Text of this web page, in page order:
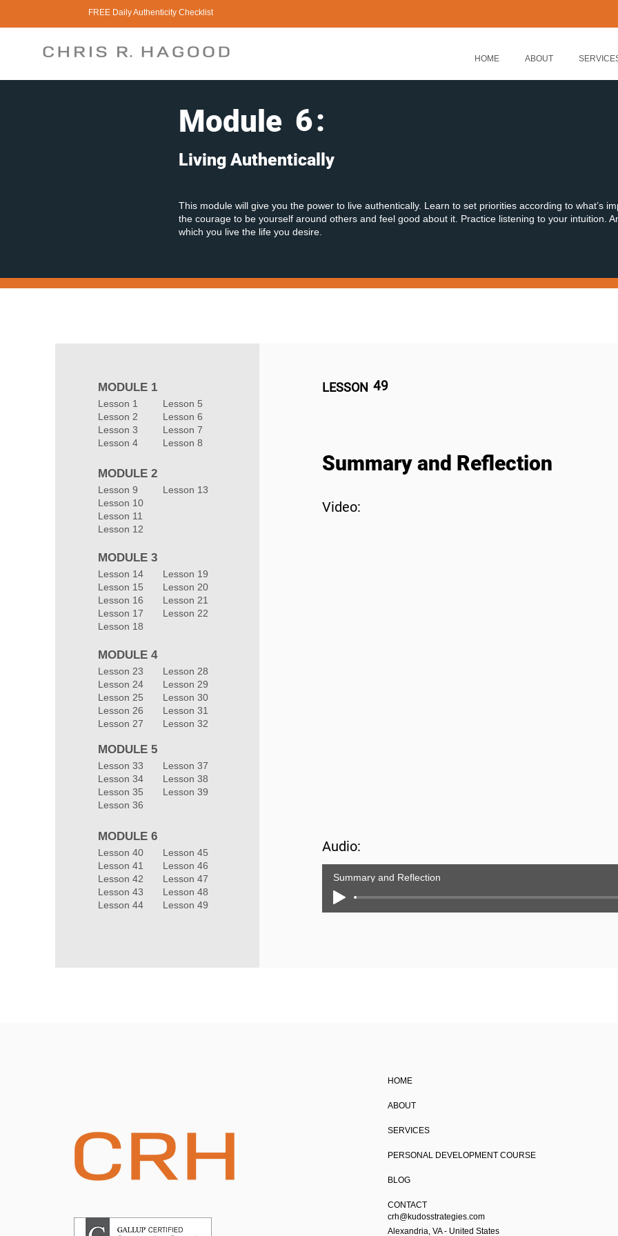
FREE Daily Authenticity Checklist
HOME ABOUT
Module 6:
Living Authentically
This module will give you the power to live authentically. Learn to set priorities according to what’s
the courage to be yourself around others and feel good about it. Practice listening to your intuition.
which you live the life you desire.
MODULE 1
Lesson 1
Lesson 2
Lesson 3
Lesson 4
Lesson 5
Lesson 6
Lesson 7
Lesson 8
MODULE 2
Lesson 9
Lesson 10
Lesson 11
Lesson 12
Lesson 13
MODULE 3
Lesson 14
Lesson 15
Lesson 16
Lesson 17
Lesson 18
Lesson 19
Lesson 20
Lesson 21
Lesson 22
MODULE 4
Lesson 23
Lesson 24
Lesson 25
Lesson 26
Lesson 27
Lesson 28
Lesson 29
Lesson 30
Lesson 31
Lesson 32
MODULE 5
Lesson 33
Lesson 34
Lesson 35
Lesson 36
Lesson 37
Lesson 38
Lesson 39
MODULE 6
Lesson 40
Lesson 41
Lesson 42
Lesson 43
Lesson 44
Lesson 45
Lesson 46
Lesson 47
Lesson 48
Lesson 49
LESSON 49
Summary and Reflection
Video:
Audio:
Summary and Reflection
HOME
ABOUT
SERVICES
PERSONAL DEVELOPMENT COURSE
BLOG
CONTACT
crh@kudosstrategies.com
Alexandria, VA - United States